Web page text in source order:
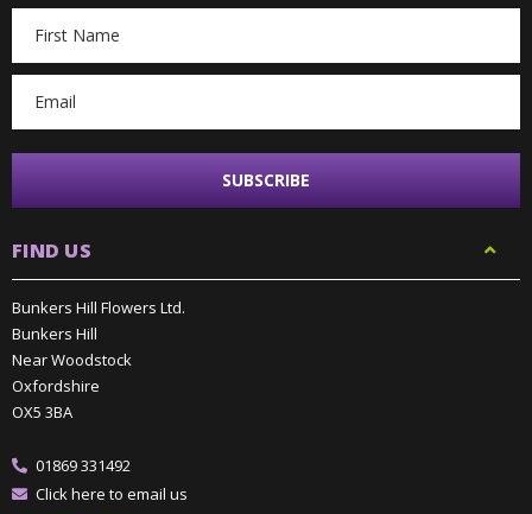
Address
FIND US
Bunkers Hill Flowers Ltd.
Bunkers Hill
Near Woodstock
Oxfordshire
OX5 3BA
01869 331492
Click here to email us